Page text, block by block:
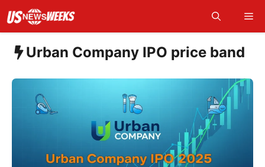
content
Urban Company IPO price band